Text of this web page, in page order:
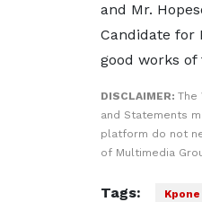
and Mr.
Candidate for
good works
DISCLAIMER: The
and Statements
platform do not
of Multimedia
Tags: Kpone